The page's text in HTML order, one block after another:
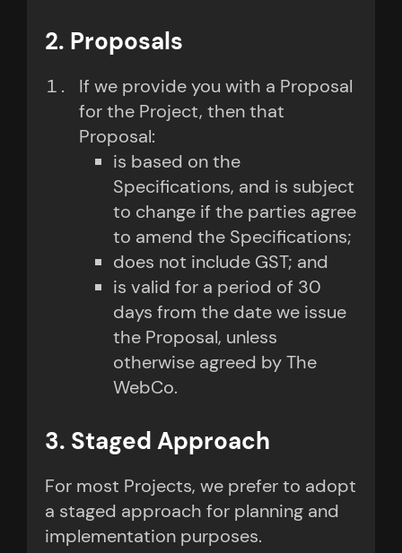
2. Proposals
If we provide you with a Proposal
for the Project, then that
Proposal:
is based on the
Specifications, and is subject
to change if the parties agree
to amend the Specifications;
does not include GST; and
is valid for a period of 30
days from the date we issue
the Proposal, unless
otherwise agreed by The
WebCo.
3. Staged Approach
For most Projects, we prefer to adopt
a staged approach for planning and
implementation purposes.